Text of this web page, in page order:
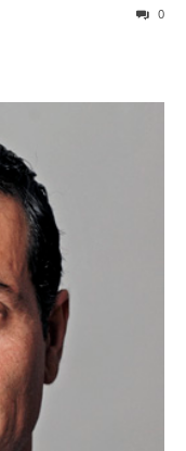
0